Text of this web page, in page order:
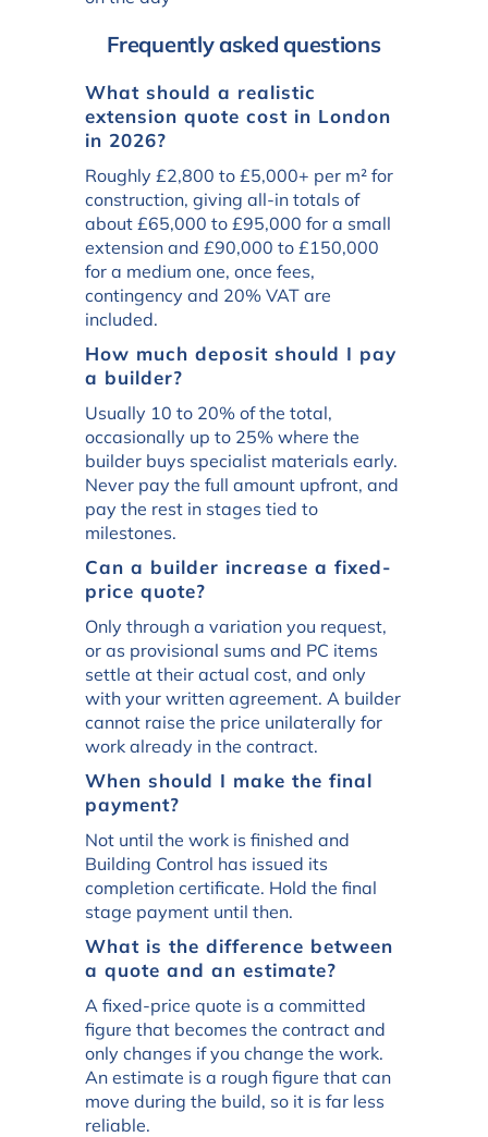
Frequently asked questions
What should a realistic
extension quote cost in London
in 2026?
Roughly £2,800 to £5,000+ per m² for
construction, giving all-in totals of
about £65,000 to £95,000 for a small
extension and £90,000 to £150,000
for a medium one, once fees,
contingency and 20% VAT are
included.
How much deposit should I pay
a builder?
Usually 10 to 20% of the total,
occasionally up to 25% where the
builder buys specialist materials early.
Never pay the full amount upfront, and
pay the rest in stages tied to
milestones.
Can a builder increase a fixed-
price quote?
Only through a variation you request,
or as provisional sums and PC items
settle at their actual cost, and only
with your written agreement. A builder
cannot raise the price unilaterally for
work already in the contract.
When should I make the final
payment?
Not until the work is finished and
Building Control has issued its
completion certificate. Hold the final
stage payment until then.
What is the difference between
a quote and an estimate?
A fixed-price quote is a committed
figure that becomes the contract and
only changes if you change the work.
An estimate is a rough figure that can
move during the build, so it is far less
reliable.